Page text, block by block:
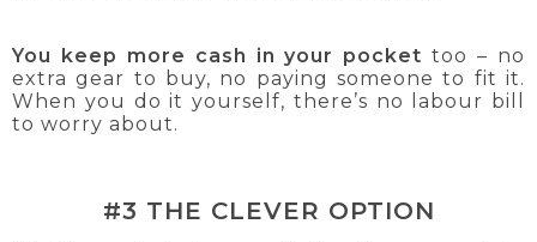
You keep more cash in your pocket too – no
extra gear to buy, no paying someone to fit it.
When you do it yourself, there’s no labour bill
to worry about.
#3 THE CLEVER OPTION